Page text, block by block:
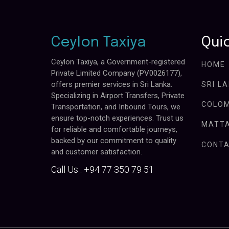
Ceylon Taxiya
Ceylon Taxiya, a Government-registered
Private Limited Company (PV0026177),
offers premier services in Sri Lanka.
Specializing in Airport Transfers, Private
Transportation, and Inbound Tours, we
ensure top-notch experiences. Trust us
for reliable and comfortable journeys,
backed by our commitment to quality
and customer satisfaction.
Call Us : +94 77 350 79 51
HOME
SRI